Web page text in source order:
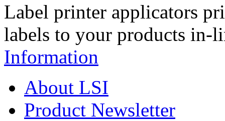
Label printer applicators
labels to your products in-
Information
About LSI
Product Newsletter